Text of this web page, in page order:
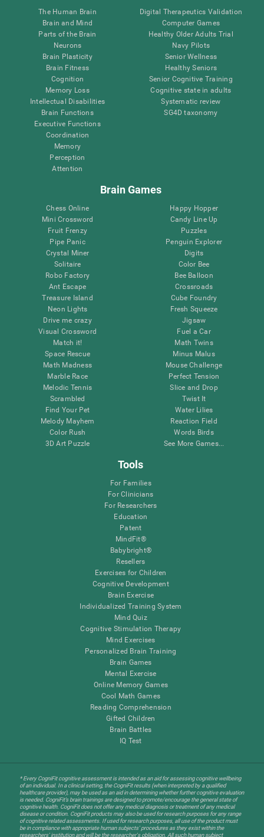
The Human Brain
Brain and Mind
Parts of the Brain
Neurons
Brain Plasticity
Brain Fitness
Cognition
Memory Loss
Intellectual Disabilities
Brain Functions
Executive Functions
Coordination
Memory
Perception
Attention
Digital Therapeutics Validation
Computer Games
Healthy Older Adults Trial
Navy Pilots
Senior Wellness
Healthy Seniors
Senior Cognitive Training
Cognitive state in adults
Systematic review
SG4D taxonomy
Brain Games
Chess Online
Mini Crossword
Fruit Frenzy
Pipe Panic
Crystal Miner
Solitaire
Robo Factory
Ant Escape
Treasure Island
Neon Lights
Drive me crazy
Visual Crossword
Match it!
Space Rescue
Math Madness
Marble Race
Melodic Tennis
Scrambled
Find Your Pet
Melody Mayhem
Color Rush
3D Art Puzzle
Happy Hopper
Candy Line Up
Puzzles
Penguin Explorer
Digits
Color Bee
Bee Balloon
Crossroads
Cube Foundry
Fresh Squeeze
Jigsaw
Fuel a Car
Math Twins
Minus Malus
Mouse Challenge
Perfect Tension
Slice and Drop
Twist It
Water Lilies
Reaction Field
Words Birds
See More Games...
Tools
For Families
For Clinicians
For Researchers
Education
Patent
MindFit®
Babybright®
Resellers
Exercises for Children
Cognitive Development
Brain Exercise
Individualized Training System
Mind Quiz
Cognitive Stimulation Therapy
Mind Exercises
Personalized Brain Training
Brain Games
Mental Exercise
Online Memory Games
Cool Math Games
Reading Comprehension
Gifted Children
Brain Battles
IQ Test
* Every CogniFit cognitive assessment is intended as an aid for assessing cognitive wellbeing
of an individual. In a clinical setting, the CogniFit results (when interpreted by a qualified
healthcare provider), may be used as an aid in determining whether further cognitive evaluation
is needed. CogniFit’s brain trainings are designed to promote/encourage the general state of
cognitive health. CogniFit does not offer any medical diagnosis or treatment of any medical
disease or condition. CogniFit products may also be used for research purposes for any range
of cognitive related assessments. If used for research purposes, all use of the product must
be in compliance with appropriate human subjects' procedures as they exist within the
researchers' institution and will be the researcher's obligation. All such human subject